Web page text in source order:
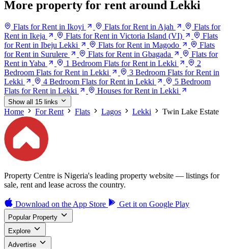
More property for rent around Lekki
Flats for Rent in Ikoyi Flats for Rent in Ajah
Flats for
Rent in Ikeja
Flats for Rent in Victoria Island (VI)
Flats
for Rent in Ibeju Lekki
Flats for Rent in Magodo
Flats
for Rent in Surulere
Flats for Rent in Gbagada
Flats for
Rent in Yaba
1 Bedroom Flats for Rent in Lekki
2
Bedroom Flats for Rent in Lekki
3 Bedroom Flats for Rent in
Lekki
4 Bedroom Flats for Rent in Lekki
5 Bedroom
Flats for Rent in Lekki
Houses for Rent in Lekki
Show all 15 links
Home For Rent Flats Lagos Lekki Twin Lake Estate
Property Centre is Nigeria's leading property website — listings for
sale, rent and lease across the country.
Download on the App Store Get it on Google Play
Popular Property
Explore
Advertise